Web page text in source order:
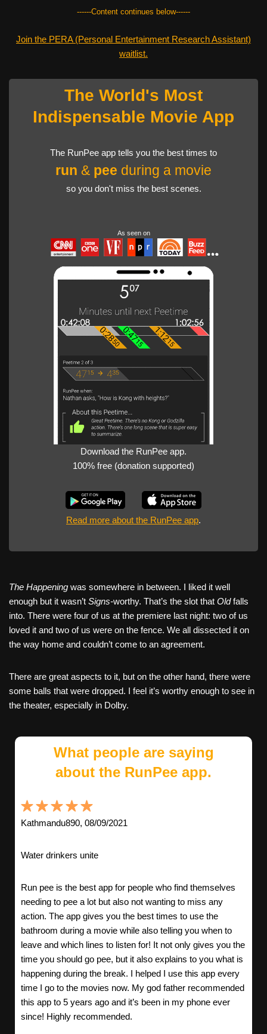
------Content continues below------
Join the PERA (Personal Entertainment Research Assistant)
waitlist.
The World's Most
Indispensable Movie App
The RunPee app tells you the best times to
run & pee during a movie
so you don't miss the best scenes.
As seen on
Download the RunPee app.
100% free (donation supported)
Read more about the RunPee app.
The Happening was somewhere in between. I liked it well
enough but it wasn’t Signs-worthy. That’s the slot that Oldfalls
into. There were four of us at the premiere last night: two of us
loved it and two of us were on the fence. We all dissected it on
the way home and couldn’t come to an agreement.
There are great aspects to it, but on the other hand, there were
some balls that were dropped. I feel it’s worthy enough to see in
the theater, especially in Dolby.
What people are saying
about the RunPee app.
Kathmandu890, 08/09/2021
Water drinkers unite
Run pee is the best app for people who find themselves
needing to pee a lot but also not wanting to miss any
action. The app gives you the best times to use the
bathroom during a movie while also telling you when to
leave and which lines to listen for! It not only gives you the
time you should go pee, but it also explains to you what is
happening during the break. I helped I use this app every
time I go to the movies now. My god father recommended
this app to 5 years ago and it’s been in my phone ever
since! Highly recommended.